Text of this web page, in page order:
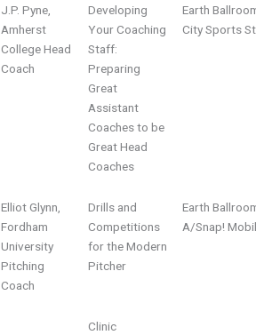
J.P. Pyne,
Amherst
College Head
Coach
Developing
Your Coaching
Staff:
Preparing
Great
Assistant
Coaches to be
Great Head
Coaches
Earth
City Sports
Elliot Glynn,
Fordham
University
Pitching
Coach
Drills and
Competitions
for the Modern
Pitcher
Earth
A/Snap!
Clinic